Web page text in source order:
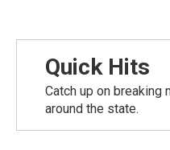
Quick Hits
Catch up on breaking
around the state.